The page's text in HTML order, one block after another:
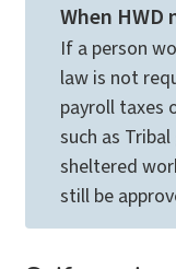
When HWD
If a person
law is not
payroll taxes
such as
sheltered
still be